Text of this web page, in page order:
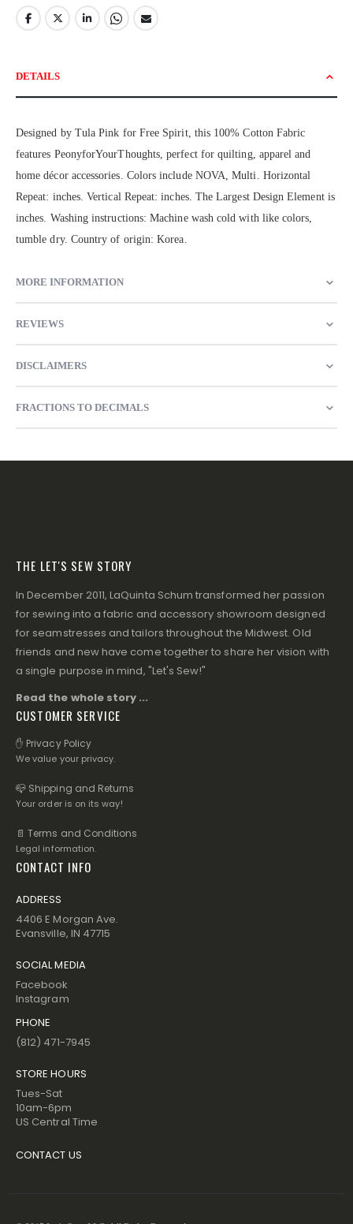
DETAILS
Designed by Tula Pink for Free Spirit, this 100% Cotton Fabric
features PeonyforYourThoughts, perfect for quilting, apparel and
home décor accessories. Colors include NOVA, Multi. Horizontal
Repeat: inches. Vertical Repeat: inches. The Largest Design Element is
inches. Washing instructions: Machine wash cold with like colors,
tumble dry. Country of origin: Korea.
MORE INFORMATION
REVIEWS
DISCLAIMERS
FRACTIONS TO DECIMALS
THE LET'S SEW STORY
In December 2011, LaQuinta Schum transformed her passion
for sewing into a fabric and accessory showroom designed
for seamstresses and tailors throughout the Midwest. Old
friends and new have come together to share her vision with
a single purpose in mind, "Let's Sew!"
Read the whole story ...
CUSTOMER SERVICE
✋ Privacy Policy
We value your privacy.
📪 Shipping and Returns
Your order is on its way!
📄 Terms and Conditions
Legal information.
CONTACT INFO
ADDRESS
4406 E Morgan Ave.
Evansville, IN 47715
SOCIAL MEDIA
Facebook
Instagram
PHONE
(812) 471-7945
STORE HOURS
Tues-Sat
10am-6pm
US Central Time
CONTACT US